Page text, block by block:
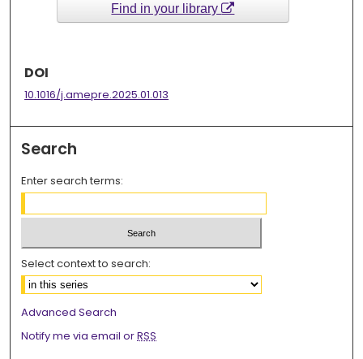
Find in your library
DOI
10.1016/j.amepre.2025.01.013
Search
Enter search terms:
Select context to search:
Advanced Search
Notify me via email orRSS